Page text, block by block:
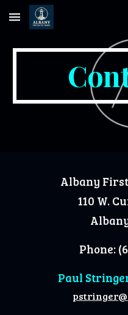
Skip to main content
Albany
110 W.
Phone:
Paul